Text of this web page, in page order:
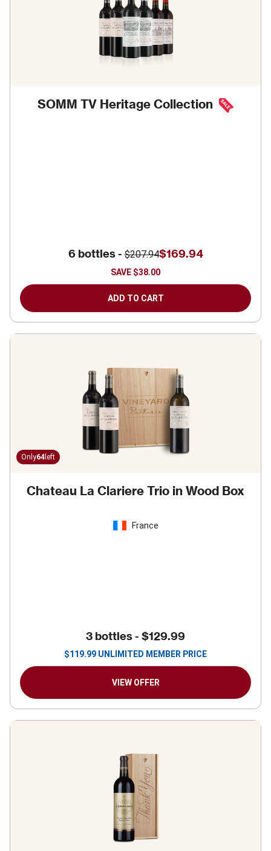
SOMM TV Heritage Collection
6 bottles -$207.94$169.94
SAVE $38.00
ADD TO CART
Only64 left
Chateau La Clariere Trio in Wood Box
France
3 bottles - $129.99
$119.99 UNLIMITED MEMBER PRICE
VIEW OFFER